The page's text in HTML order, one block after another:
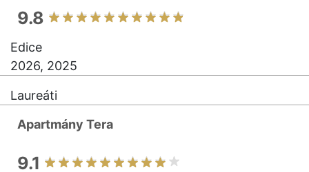
9.8
Edice
2026, 2025
Laureáti
Apartmány Tera
9.1